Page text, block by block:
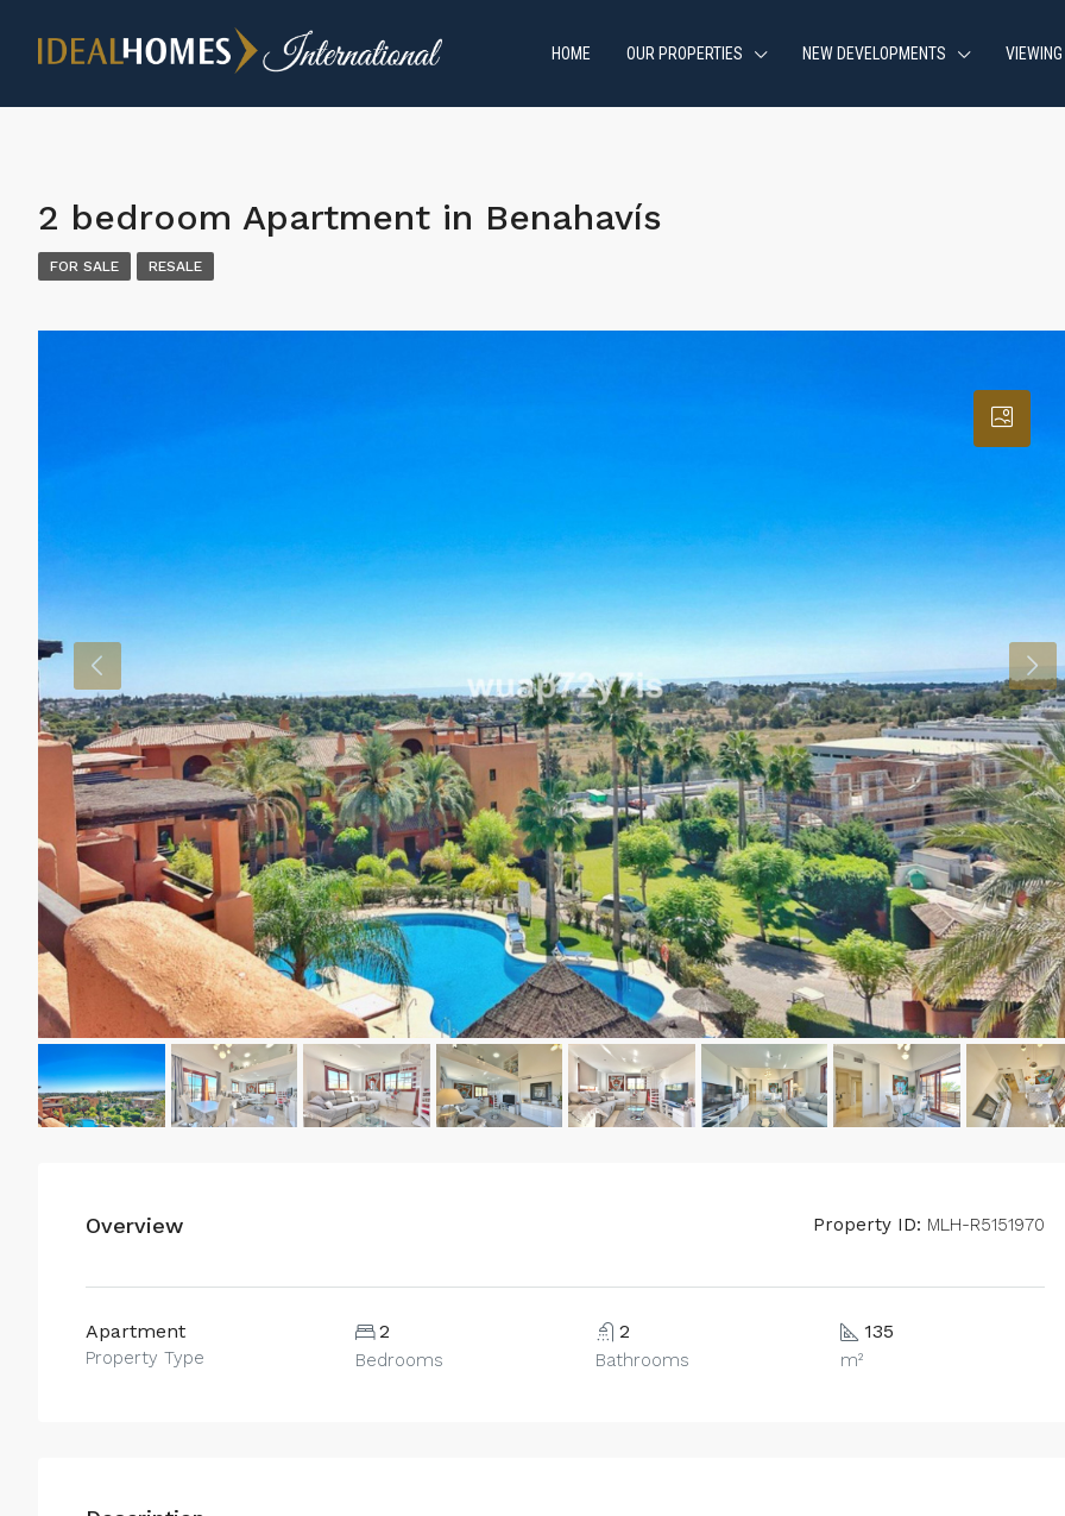
HOME OUR PROPERTIES NEW DEVELOPMENTS
2 bedroom Apartment in Benahavís
FOR SALE RESALE
Overview Property ID: MLH-R5151970
Apartment
Property Type
2
Bedrooms
2
Bathrooms
135
m²